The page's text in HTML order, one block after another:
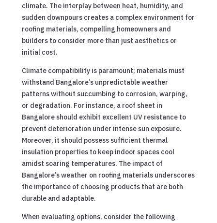
climate. The interplay between heat, humidity, and
sudden downpours creates a complex environment for
roofing materials, compelling homeowners and
builders to consider more than just aesthetics or
initial cost.
Climate compatibility is paramount; materials must
withstand Bangalore’s unpredictable weather
patterns without succumbing to corrosion, warping,
or degradation. For instance, a roof sheet in
Bangalore should exhibit excellent UV resistance to
prevent deterioration under intense sun exposure.
Moreover, it should possess sufficient thermal
insulation properties to keep indoor spaces cool
amidst soaring temperatures. The impact of
Bangalore’s weather on roofing materials underscores
the importance of choosing products that are both
durable and adaptable.
When evaluating options, consider the following